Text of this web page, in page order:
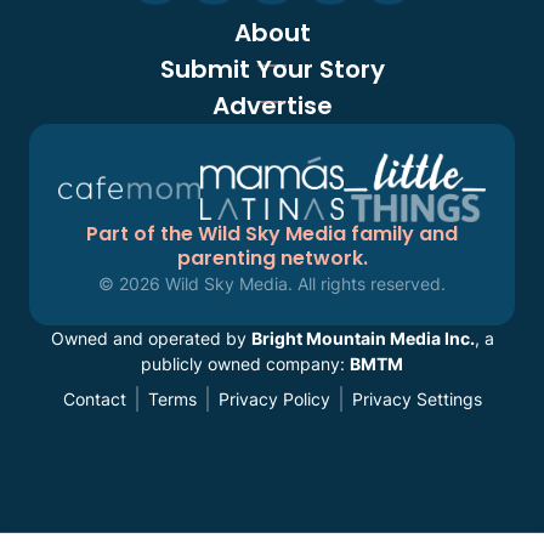
About
Submit Your Story
Advertise
Part of the Wild Sky Media family and
parenting network.
© 2026 Wild Sky Media. All rights reserved.
Owned and operated by Bright Mountain Media Inc., a
publicly owned company: BMTM
Contact
Terms Privacy Policy Privacy Settings